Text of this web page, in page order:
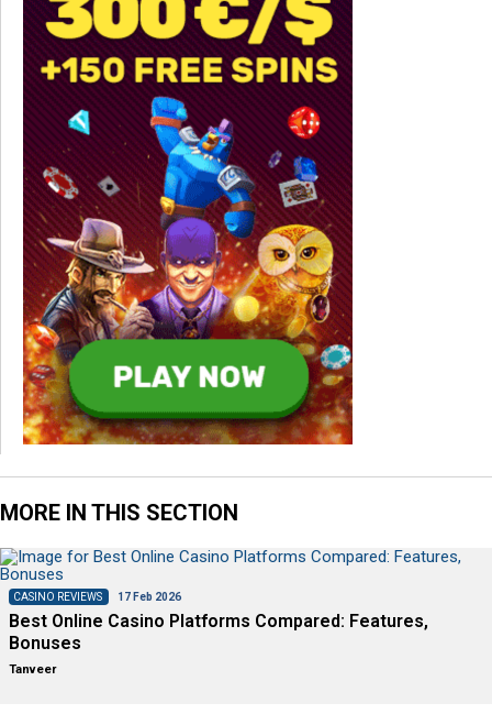
MORE IN THIS SECTION
CASINO REVIEWS 17 Feb 2026
Best Online Casino Platforms Compared: Features,
Bonuses
Tanveer